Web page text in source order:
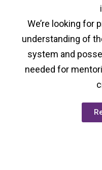
We’re looking for
understanding of
system and
needed for